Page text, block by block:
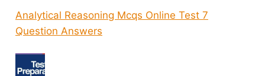
Analytical Reasoning Mcqs Online Test 7
Question Answers